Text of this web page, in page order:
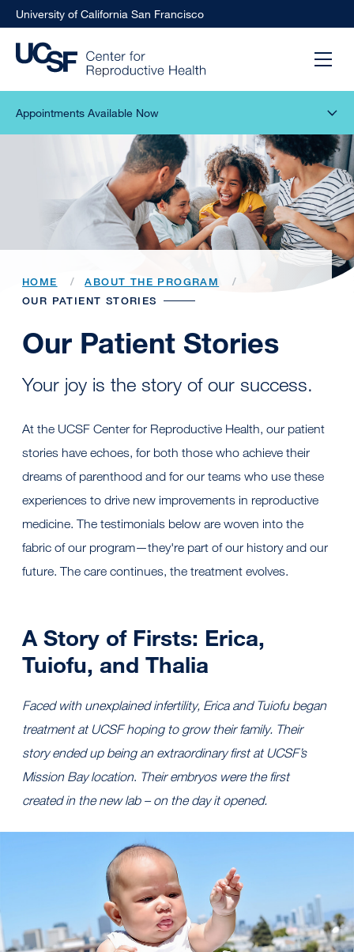
University of California San Francisco
Appointments Available Now
HOME
ABOUT THE PROGRAM
OUR PATIENT STORIES
Our Patient Stories
Your joy is the story of our success.
At the UCSF Center for Reproductive Health, our patient
stories have echoes, for both those who achieve their
dreams of parenthood and for our teams who use these
experiences to drive new improvements in reproductive
medicine. The testimonials below are woven into the
fabric of our program—they're part of our history and our
future. The care continues, the treatment evolves.
A Story of Firsts: Erica,
Tuiofu, and Thalia
Faced with unexplained infertility, Erica and Tuiofu began
treatment at UCSF hoping to grow their family. Their
story ended up being an extraordinary first at UCSF’s
Mission Bay location. Their embryos were the first
created in the new lab – on the day it opened.